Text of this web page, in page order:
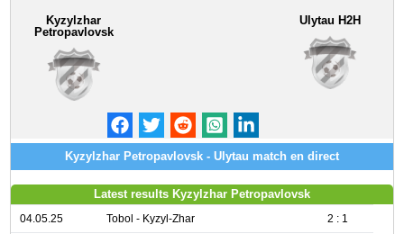
Kyzylzhar
Petropavlovsk
Ulytau H2H
Kyzylzhar Petropavlovsk - Ulytau match en direct
Latest results Kyzylzhar Petropavlovsk
04.05.25 Tobol - Kyzyl-Zhar 2 : 1